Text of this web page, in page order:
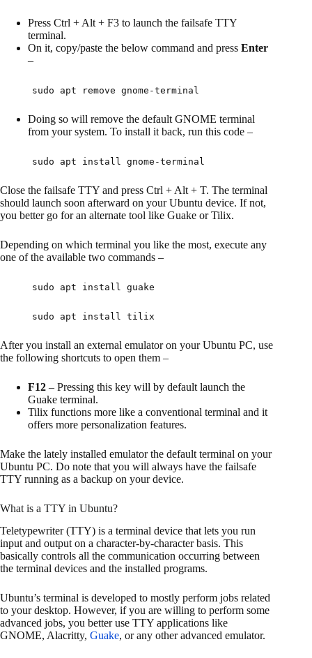
Press Ctrl + Alt + F3 to launch the failsafe TTY
terminal.
On it, copy/paste the below command and press Enter
–
sudo apt remove gnome-terminal
Doing so will remove the default GNOME terminal
from your system. To install it back, run this code –
sudo apt install gnome-terminal
Close the failsafe TTY and press Ctrl + Alt + T. The terminal
should launch soon afterward on your Ubuntu device. If not,
you better go for an alternate tool like Guake or Tilix.
Depending on which terminal you like the most, execute any
one of the available two commands –
sudo apt install guake
sudo apt install tilix
After you install an external emulator on your Ubuntu PC, use
the following shortcuts to open them –
F12 – Pressing this key will by default launch the
Guake terminal.
Tilix functions more like a conventional terminal and it
offers more personalization features.
Make the lately installed emulator the default terminal on your
Ubuntu PC. Do note that you will always have the failsafe
TTY running as a backup on your device.
What is a TTY in Ubuntu?
Teletypewriter (TTY) is a terminal device that lets you run
input and output on a character-by-character basis. This
basically controls all the communication occurring between
the terminal devices and the installed programs.
Ubuntu’s terminal is developed to mostly perform jobs related
to your desktop. However, if you are willing to perform some
advanced jobs, you better use TTY applications like
GNOME, Alacritty, Guake, or any other advanced emulator.